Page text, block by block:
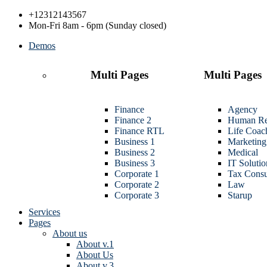
+12312143567
Mon-Fri 8am - 6pm (Sunday closed)
Demos
Multi Pages
Finance
Finance 2
Finance RTL
Business 1
Business 2
Business 3
Corporate 1
Corporate 2
Corporate 3
Multi Pages
Agency
Human
Life
Marketing
Medical
IT
Tax
Law
Starup
Services
Pages
About us
About v.1
About Us